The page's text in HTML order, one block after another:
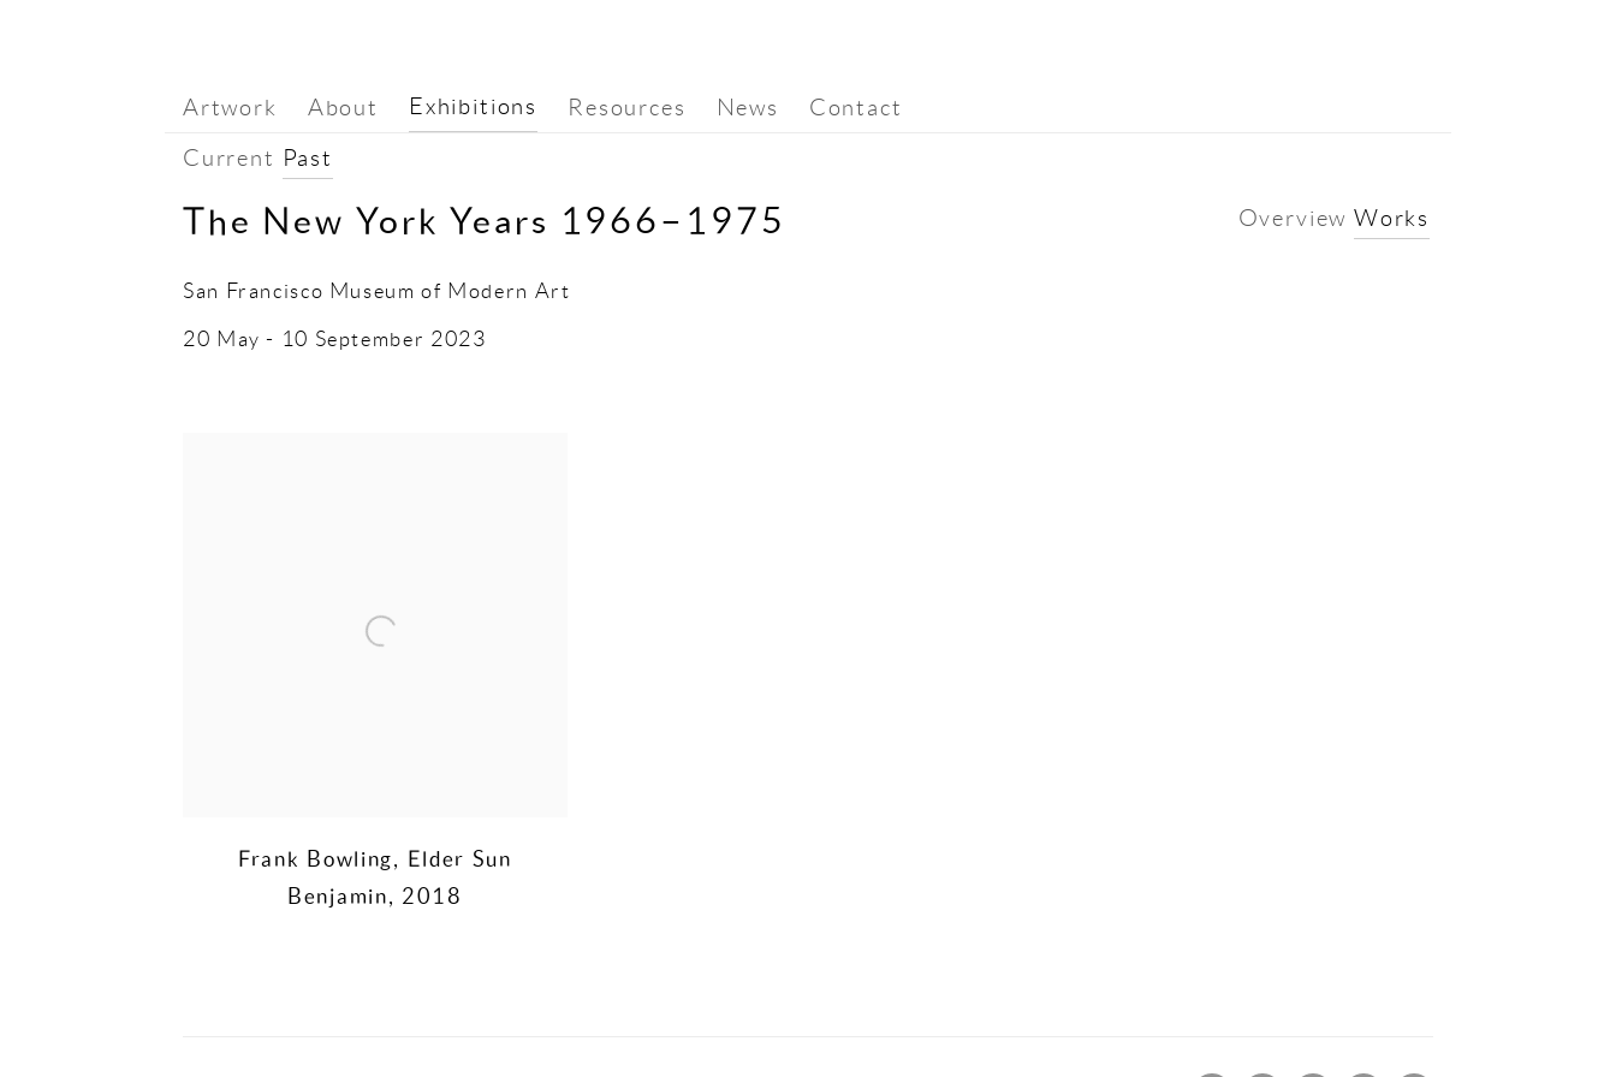
Artwork About Exhibitions Resources News
Contact
Current Past
The New York Years 1966–1975
San Francisco Museum of Modern Art
20 May - 10 September 2023
Overview Works
Frank Bowling, Elder Sun
Benjamin, 2018